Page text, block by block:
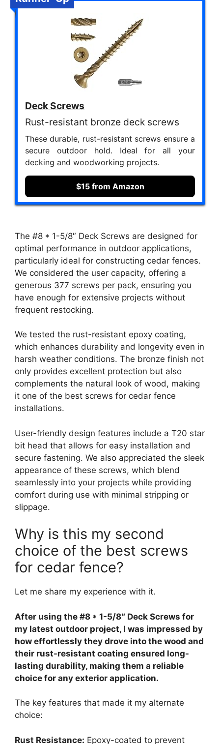
Deck Screws
Rust-resistant bronze deck screws
These durable, rust-resistant screws ensure a
secure outdoor hold. Ideal for all your
decking and woodworking projects.
$15 from Amazon
The #8 * 1-5/8″ Deck Screws are designed for
optimal performance in outdoor applications,
particularly ideal for constructing cedar fences.
We considered the user capacity, offering a
generous 377 screws per pack, ensuring you
have enough for extensive projects without
frequent restocking.
We tested the rust-resistant epoxy coating,
which enhances durability and longevity even in
harsh weather conditions. The bronze finish not
only provides excellent protection but also
complements the natural look of wood, making
it one of the best screws for cedar fence
installations.
User-friendly design features include a T20 star
bit head that allows for easy installation and
secure fastening. We also appreciated the sleek
appearance of these screws, which blend
seamlessly into your projects while providing
comfort during use with minimal stripping or
slippage.
Why is this my second
choice of the best screws
for cedar fence?
Let me share my experience with it.
After using the #8 * 1-5/8″ Deck Screws for
my latest outdoor project, I was impressed by
how effortlessly they drove into the wood and
their rust-resistant coating ensured long-
lasting durability, making them a reliable
choice for any exterior application.
The key features that made it my alternate
choice:
Rust Resistance: Epoxy-coated to prevent